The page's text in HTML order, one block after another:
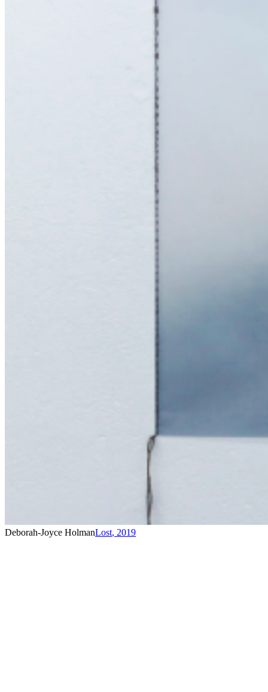
Deborah-Joyce HolmanLost, 2019